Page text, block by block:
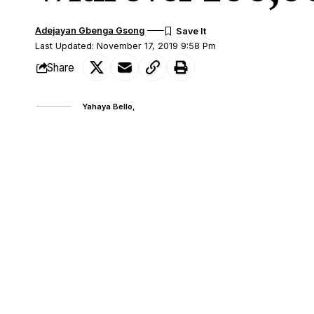
Last Updated: November 17, 2019 9:58 Pm
Adejayan Gbenga Gsong
Share
Yahaya Bello,